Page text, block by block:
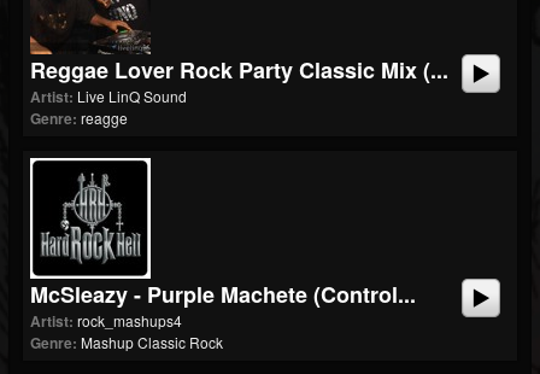
Reggae Lover Rock Party Classic Mix (...
Artist: Live LinQ Sound
Genre: reagge
McSleazy - Purple Machete (control...
Artist: rock_mashups4
Genre: Mashup Classic Rock